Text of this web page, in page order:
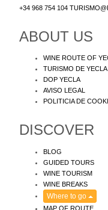
+34 968 754 104
ABOUT US
WINE ROUTE OF
TURISMO DE YECLA
DOP YECLA
AVISO LEGAL
POLITICIA DE
DISCOVER
BLOG
GUIDED TOURS
WINE TOURISM
WINE BREAKS
Where to go
MAP OF ROUTE